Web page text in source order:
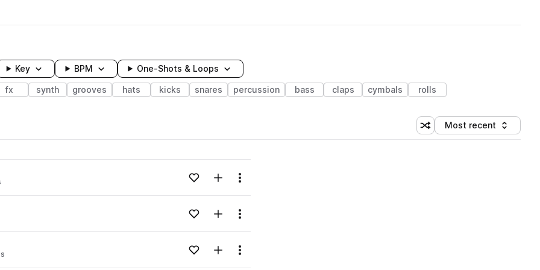
Key BPM One-Shots & Loops
fx synth grooves hats kicks snares percussion bass claps cymbals rolls
Shuffle random sorting
Sort by
Most recent
Loading content...Add to likesAdd to your Library (1 credit)
Menu
Loading content...Add to likesAdd to your Library (1 credit)
Menu
Loading content...Add to likesAdd to your Library (1 credit)
Menu